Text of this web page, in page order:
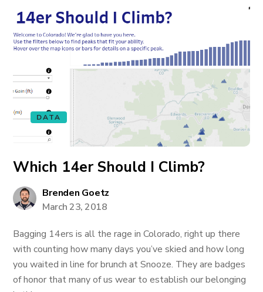
DATA
Which 14er Should I Climb?
Brenden Goetz
March 23, 2018
Bagging 14ers is all the rage in Colorado, right up there
with counting how many days you’ve skied and how long
you waited in line for brunch at Snooze. They are badges
of honor that many of us wear to establish our belonging